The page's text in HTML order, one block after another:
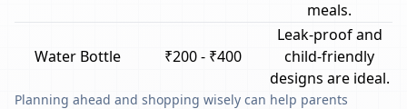
meals.
Water Bottle ₹200 - ₹400
Leak-proof and
child-friendly
designs are ideal.
Planning ahead and shopping wisely can help parents